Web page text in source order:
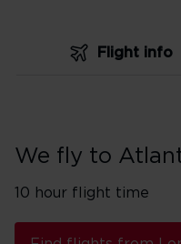
Flight info
We fly to
10 hour flight time